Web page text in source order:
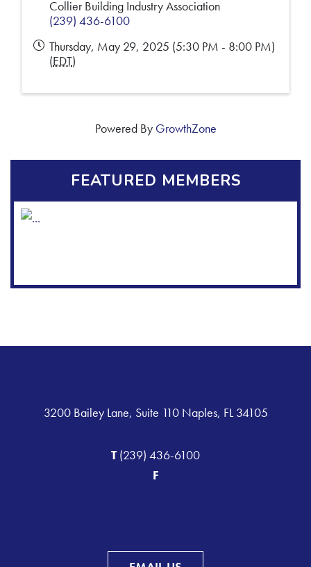
Collier Building Industry Association
(239) 436-6100
Thursday, May 29, 2025 (5:30 PM - 8:00 PM)
(EDT)
Powered By GrowthZone
FEATURED MEMBERS
3200 Bailey Lane, Suite 110 Naples, FL 34105
T(239) 436-6100
F